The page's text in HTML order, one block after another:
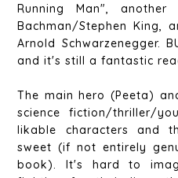
Running Man",
Bachman/Stephen King,
Arnold Schwarzenegger.
and it's still a fantastic
The main hero (Peeta)
science fiction/thriller/
likable characters and
sweet (if not entirely
book). It's hard to